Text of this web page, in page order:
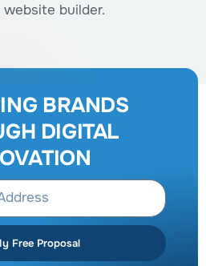
builder.
BRANDS
DIGITAL
Free Proposal